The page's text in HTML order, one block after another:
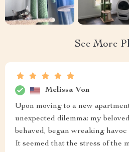
See More
Melissa Von
Upon moving to a new
unexpected dilemma: my
behaved, began wreaking
It seemed that the stress of the